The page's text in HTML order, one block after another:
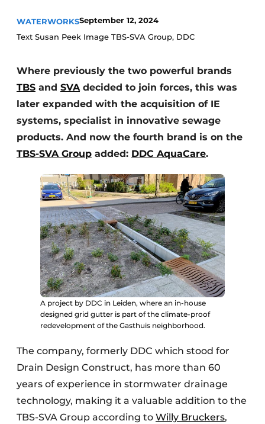
Sustainability & Innovation
Foundation
Buy/Rent/Lease
Demolition & Recycling
Construction Transport
Machinery & Equipment
WATERWORKSSeptember 12, 2024
Text Susan Peek Image TBS-SVA Group, DDC
Where previously the two powerful brands
TBS and SVAdecided to join forces, this was
later expanded with the acquisition of IE
systems, specialist in innovative sewage
products. And now the fourth brand is on the
TBS-SVA Group added: DDC AquaCare.
A project by DDC in Leiden, where an in-house
designed grid gutter is part of the climate-proof
redevelopment of the Gasthuis neighborhood.
The company, formerly DDC which stood for
Drain Design Construct, has more than 60
years of experience in stormwater drainage
technology, making it a valuable addition to the
TBS-SVA Group according to Willy Bruckers,